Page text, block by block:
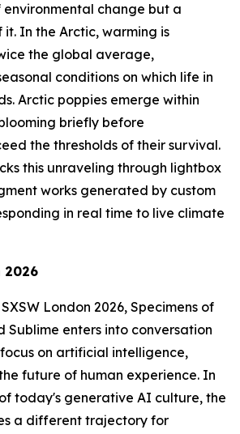
change but a
In the Arctic, warming is
the global average,
conditions on which life in
Arctic poppies emerge within
briefly before
the thresholds of their survival.
this unraveling through lightbox
works generated by custom
in real time to live climate
2026
London 2026, Specimens of
Sublime enters into conversation
on artificial intelligence,
future of human experience. In
today's generative AI culture, the
a different trajectory for